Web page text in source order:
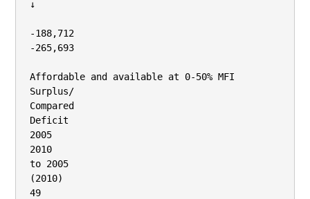
↓
‐188,712
‐265,693
Affordable and available at 0‐50% MFI
Surplus/
Compared
Deficit
2005
2010
to 2005
(2010)
49